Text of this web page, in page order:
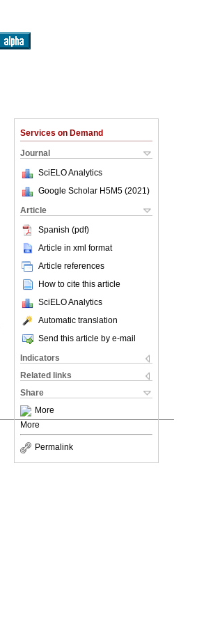
Services on Demand
Journal
SciELO Analytics
Google Scholar H5M5 (2021 )
Article
Spanish (pdf)
Article in xml format
Article references
How to cite this article
SciELO Analytics
Automatic translation
Send this article by e-mail
Indicators
Related links
Share
More
More
Permalink